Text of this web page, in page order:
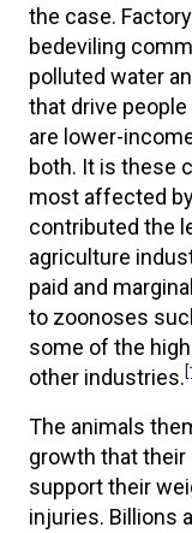
the case.
bedeviling
polluted water
that drive
are lower-
both. It is these
most affected
contributed the
agriculture
paid and
to zoonoses
some of the
other industries.
The animals
growth that
support their
injuries. Billions